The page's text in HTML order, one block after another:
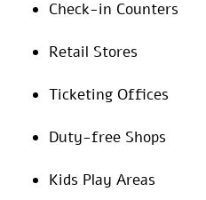
Check-in Counters
Retail Stores
Ticketing Offices
Duty-free Shops
Kids Play Areas